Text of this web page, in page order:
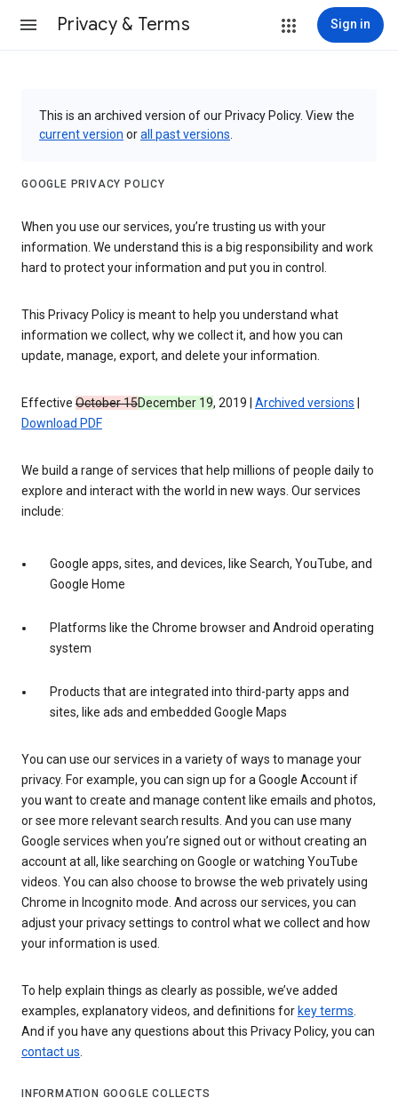
Privacy & Terms Sign in
This is an archived version of our Privacy Policy. View the
current version orall past versions
GOOGLE PRIVACY POLICY
When you use our services, you’re trusting us with your
information. We understand this is a big responsibility and work
hard to protect your information and put you in control.
This Privacy Policy is meant to help you understand what
information we collect, why we collect it, and how you can
update, manage, export, and delete your information.
Effective October 15December 19, 2019 | Archived versions
Download PDF
We build a range of services that help millions of people daily to
explore and interact with the world in new ways. Our services
include:
Google apps, sites, and devices, like Search, YouTube, and
Google Home
Platforms like the Chrome browser and Android operating
system
Products that are integrated into third-party apps and
sites, like ads and embedded Google Maps
You can use our services in a variety of ways to manage your
privacy. For example, you can sign up for a Google Account if
you want to create and manage content like emails and photos,
or see more relevant search results. And you can use many
Google services when you’re signed out or without creating an
account at all, like searching on Google or watching YouTube
videos. You can also choose to browse the web privately using
Chrome in Incognito mode. And across our services, you can
adjust your privacy settings to control what we collect and how
your information is used.
To help explain things as clearly as possible, we’ve added
examples, explanatory videos, and definitions for key terms.
And if you have any questions about this Privacy Policy, you can
contact us.
INFORMATION GOOGLE COLLECTS